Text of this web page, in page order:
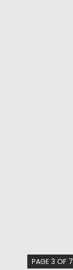
PAGE 3 OF 7